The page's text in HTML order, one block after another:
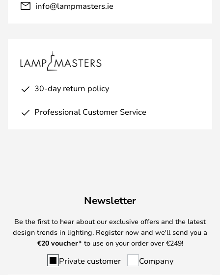
info@lampmasters.ie
30-day return policy
Professional Customer Service
Newsletter
Be the first to hear about our exclusive offers and the latest
design trends in lighting. Register now and we'll send you a
€20 voucher* to use on your order over €249!
Private customer Company